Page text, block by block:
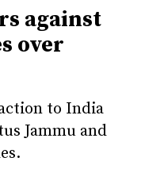
against
over
to India
Jammu and